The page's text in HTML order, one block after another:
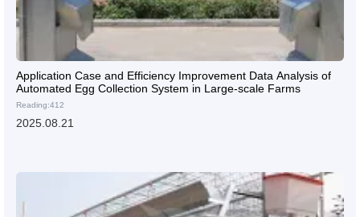
Application Case and Efficiency Improvement Data Analysis of
Automated Egg Collection System in Large-scale Farms
Reading:412
2025.08.21